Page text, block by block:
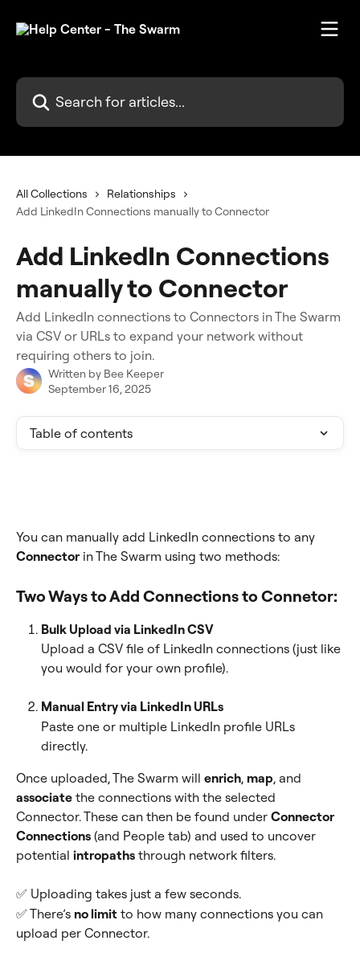
Search for articles...
All Collections
Relationships
Add LinkedIn Connections manually to Connector
Add LinkedIn Connections
manually to Connector
Add LinkedIn connections to Connectors in The Swarm
via CSV or URLs to expand your network without
requiring others to join.
Written by Bee Keeper
September 16, 2025
Table of contents
You can manually add LinkedIn connections to any
Connector in The Swarm using two methods:
Two Ways to Add Connections to Connetor:
Bulk Upload via LinkedIn CSV
Upload a CSV file of LinkedIn connections (just like
you would for your own profile).
Manual Entry via LinkedIn URLs
Paste one or multiple LinkedIn profile URLs
directly.
Once uploaded, The Swarm will enrich, map, and
associate the connections with the selected
Connector. These can then be found under Connector
Connections (and People tab) and used to uncover
potential intropaths through network filters.
✅ Uploading takes just a few seconds.
✅ There’s no limit to how many connections you can
upload per Connector.